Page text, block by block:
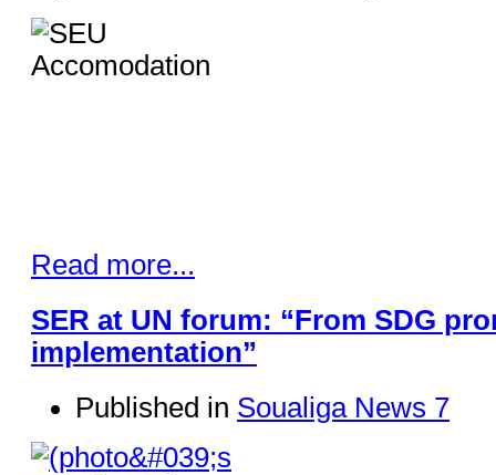
Read more...
SER at UN forum: “From SDG
implementation”
Published in Soualiga News 7